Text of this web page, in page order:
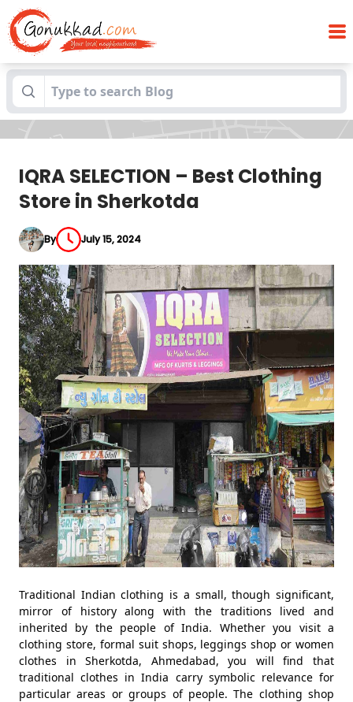
Blogs IQRA SELECTION – Best Clothing Store in
Sherkotda
IQRA SELECTION – Best Clothing
Store in Sherkotda
By July 15, 2024
Traditional Indian clothing is a small, though significant,
mirror of history along with the traditions lived and
inherited by the people of India. Whether you visit a
clothing store, formal suit shops, leggings shop or women
clothes in Sherkotda, Ahmedabad, you will find that
traditional clothes in India carry symbolic relevance for
particular areas or groups of people. The clothing shop